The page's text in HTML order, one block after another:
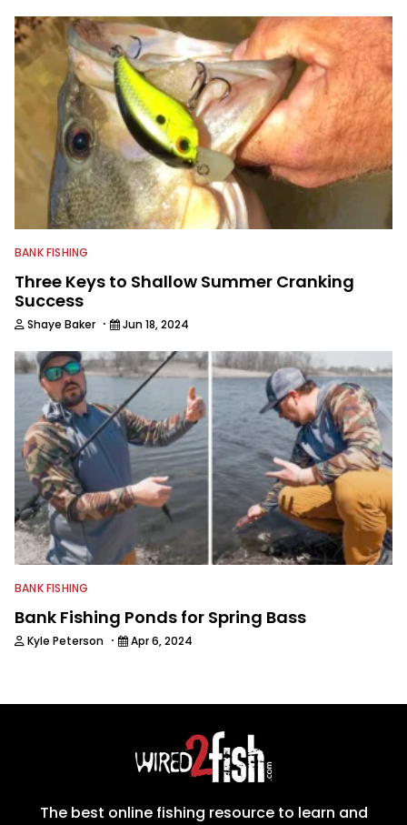
BANK FISHING
Three Keys to Shallow Summer Cranking
Success
Shaye Baker · Jun 18, 2024
BANK FISHING
Bank Fishing Ponds for Spring Bass
Kyle Peterson · Apr 6, 2024
The best online fishing resource to learn and